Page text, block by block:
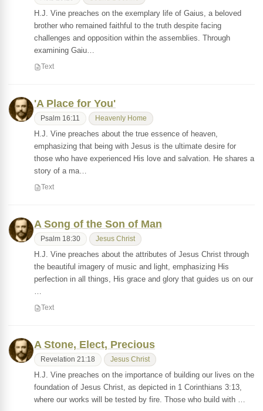
H.J. Vine preaches on the exemplary life of Gaius, a beloved
brother who remained faithful to the truth despite facing
challenges and opposition within the assemblies. Through
examining Gaiu…
Text
'A Place for You'
Psalm 16:11 Heavenly Home
H.J. Vine preaches about the true essence of heaven,
emphasizing that being with Jesus is the ultimate desire for
those who have experienced His love and salvation. He shares a
story of a ma…
Text
A Song of the Son of Man
Psalm 18:30 Jesus Christ
H.J. Vine preaches about the attributes of Jesus Christ through
the beautiful imagery of music and light, emphasizing His
perfection in all things, His grace and glory that guides us on our
…
Text
A Stone, Elect, Precious
Revelation 21:18 Jesus Christ
H.J. Vine preaches on the importance of building our lives on the
foundation of Jesus Christ, as depicted in 1 Corinthians 3:13,
where our works will be tested by fire. Those who build with …